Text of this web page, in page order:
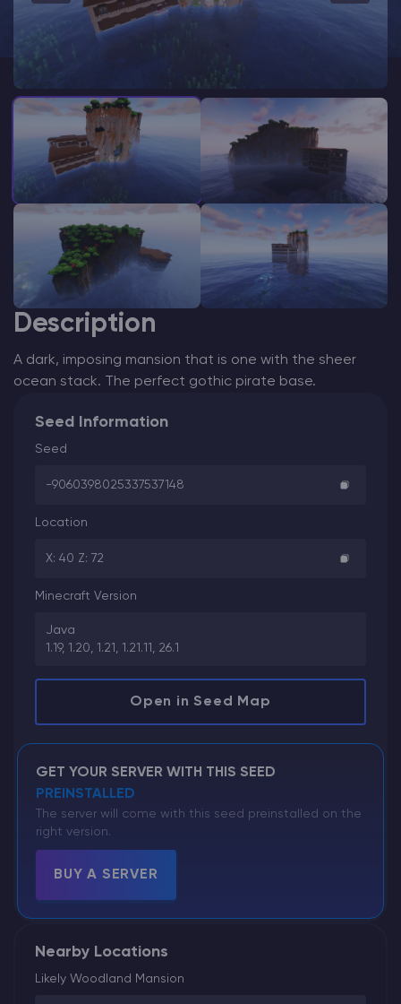
Modded Minecraft Servers
PRO Hosting
More
Description
A dark, imposing mansion that is one with the sheer
ocean stack. The perfect gothic pirate base.
Seed Information
Seed
-9060398025337537148
Location
X: 40 Z: 72
Minecraft Version
Java
1.19, 1.20, 1.21, 1.21.11, 26.1
Open in Seed Map
GET YOUR SERVER WITH THIS SEED
PREINSTALLED
The server will come with this seed preinstalled on the
right version.
BUY A SERVER
Nearby Locations
Likely Woodland Mansion